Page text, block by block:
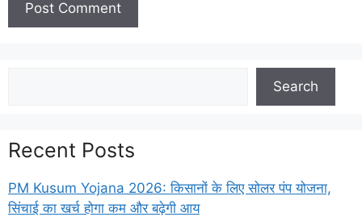
Search
Recent Posts
PM Kusum Yojana 2026: किसानों के लिए सोलर पंप योजना,
सिंचाई का खर्च होगा कम और बढ़ेगी आय